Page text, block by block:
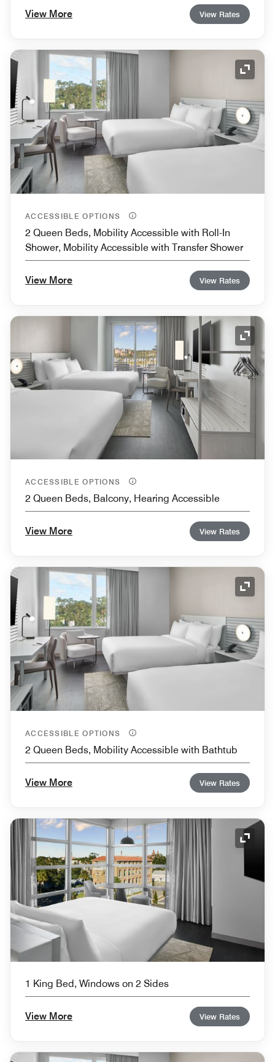
View More View Rates
ACCESSIBLE OPTIONS
2 Queen Beds, Mobility Accessible with Roll-In
Shower, Mobility Accessible with Transfer Shower
View More View Rates
ACCESSIBLE OPTIONS
2 Queen Beds, Balcony, Hearing Accessible
View More View Rates
ACCESSIBLE OPTIONS
2 Queen Beds, Mobility Accessible with Bathtub
View More View Rates
1 King Bed, Windows on 2 Sides
View More View Rates